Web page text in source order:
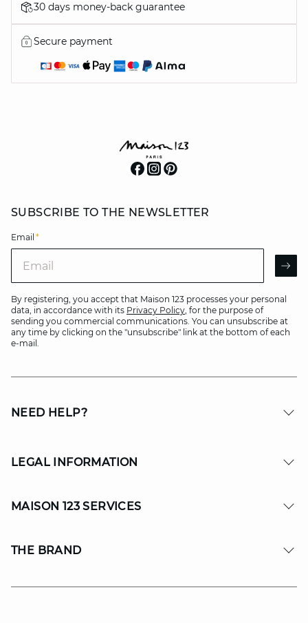
30 days money-back guarantee
Secure payment
SUBSCRIBE TO THE NEWSLETTER
Email *
By registering, you accept that Maison 123 processes your personal
data, in accordance with its Privacy Policy, for the purpose of
sending you commercial communications. You can unsubscribe at
any time by clicking on the "unsubscribe" link at the bottom of each
e-mail.
NEED HELP?
LEGAL INFORMATION
MAISON 123 SERVICES
THE BRAND